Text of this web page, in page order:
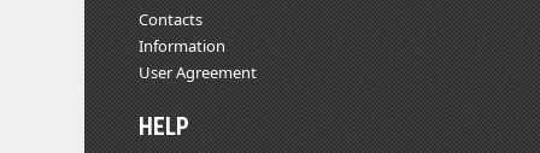
Contacts
Information
User Agreement
HELP